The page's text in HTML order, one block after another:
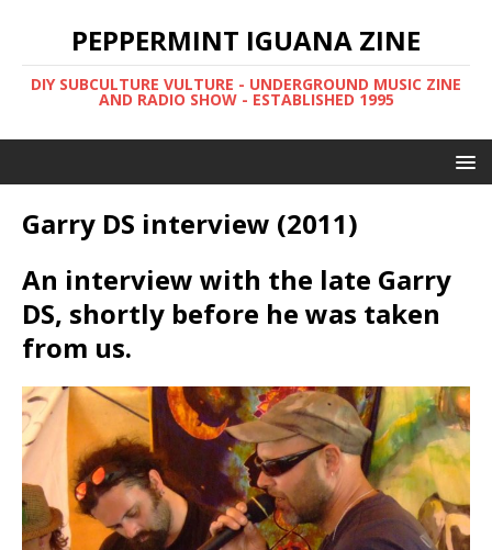
PEPPERMINT IGUANA ZINE
DIY SUBCULTURE VULTURE - UNDERGROUND MUSIC ZINE
AND RADIO SHOW - ESTABLISHED 1995
Garry DS interview (2011)
An interview with the late Garry
DS, shortly before he was taken
from us.